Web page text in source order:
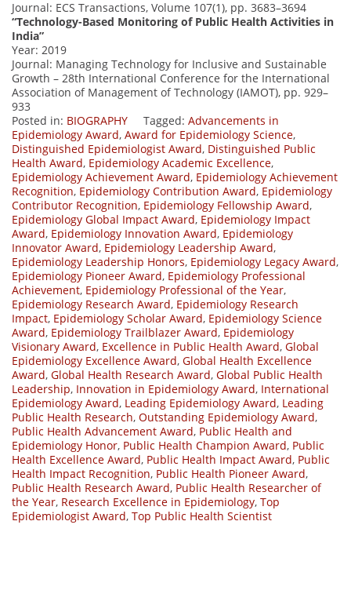
Journal: ECS Transactions, Volume 107(1), pp. 3683–3694
“Technology-Based Monitoring of Public Health Activities in
India”
Year: 2019
Journal: Managing Technology for Inclusive and Sustainable
Growth – 28th International Conference for the International
Association of Management of Technology (IAMOT), pp. 929–
933
Posted in: BIOGRAPHY Tagged: Advancements in
Epidemiology Award, Award for Epidemiology Science,
Distinguished Epidemiologist Award, Distinguished Public
Health Award, Epidemiology Academic Excellence,
Epidemiology Achievement Award, Epidemiology Achievement
Recognition, Epidemiology Contribution Award, Epidemiology
Contributor Recognition, Epidemiology Fellowship Award,
Epidemiology Global Impact Award, Epidemiology Impact
Award, Epidemiology Innovation Award, Epidemiology
Innovator Award, Epidemiology Leadership Award,
Epidemiology Leadership Honors, Epidemiology Legacy Award,
Epidemiology Pioneer Award, Epidemiology Professional
Achievement, Epidemiology Professional of the Year,
Epidemiology Research Award, Epidemiology Research
Impact, Epidemiology Scholar Award, Epidemiology Science
Award, Epidemiology Trailblazer Award, Epidemiology
Visionary Award, Excellence in Public Health Award, Global
Epidemiology Excellence Award, Global Health Excellence
Award, Global Health Research Award, Global Public Health
Leadership, Innovation in Epidemiology Award, International
Epidemiology Award, Leading Epidemiology Award, Leading
Public Health Research, Outstanding Epidemiology Award,
Public Health Advancement Award, Public Health and
Epidemiology Honor, Public Health Champion Award, Public
Health Excellence Award, Public Health Impact Award, Public
Health Impact Recognition, Public Health Pioneer Award,
Public Health Research Award, Public Health Researcher of
the Year, Research Excellence in Epidemiology, Top
Epidemiologist Award, Top Public Health Scientist